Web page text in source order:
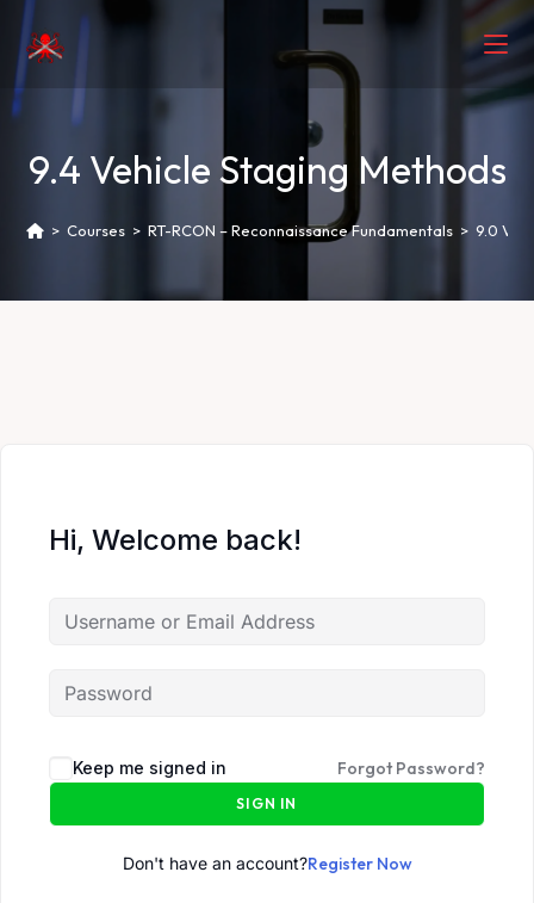
9.4 Vehicle Staging Methods
> Courses > RT-RCON – Reconnaissance Fundamentals > 9.0
Hi, Welcome back!
Keep me signed in Forgot Password?
SIGN IN
Don't have an account?Register Now